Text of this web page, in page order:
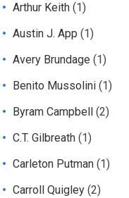
Arthur Keith (1)
Austin J. App (1)
Avery Brundage (1)
Benito Mussolini (1)
Byram Campbell
(2)
C.T. Gilbreath (1)
Carleton Putman (1)
Carroll Quigley (2)